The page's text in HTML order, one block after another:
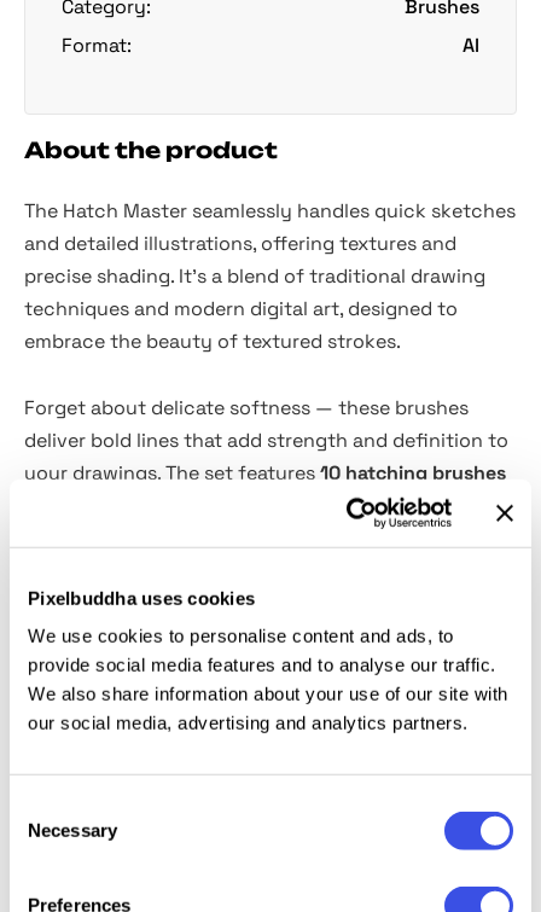
Pixelbuddha uses cookies
We use cookies to personalise content and ads, to
provide social media features and to analyse our traffic.
We also share information about your use of our site with
our social media, advertising and analytics partners.
Selection
Necessary
Preferences
Category:
Brushes
Format:
AI
About the product
The Hatch Master seamlessly handles quick sketches
and detailed illustrations, offering textures and
precise shading. It's a blend of traditional drawing
techniques and modern digital art, designed to
embrace the beauty of textured strokes.
Forget about delicate softness — these brushes
deliver bold lines that add strength and definition to
your drawings. The set features10 hatching brushes
for Adobe Illustrator, each with varying stroke
Hatch Master can be used for various art styles,
including realistic drawings, cartoons, technical
illustrations, and concept art. They're particularly
good for monochrome illustrations and sketches.
recommend to use the latest Creative Cloud version